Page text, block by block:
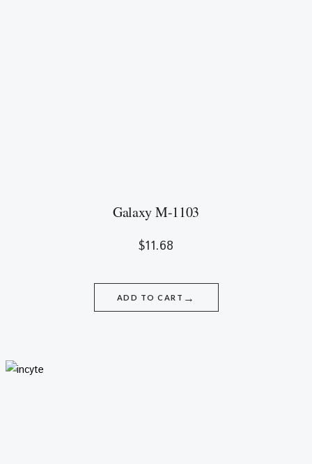
Galaxy M-1103
$11.68
ADD TO CART →